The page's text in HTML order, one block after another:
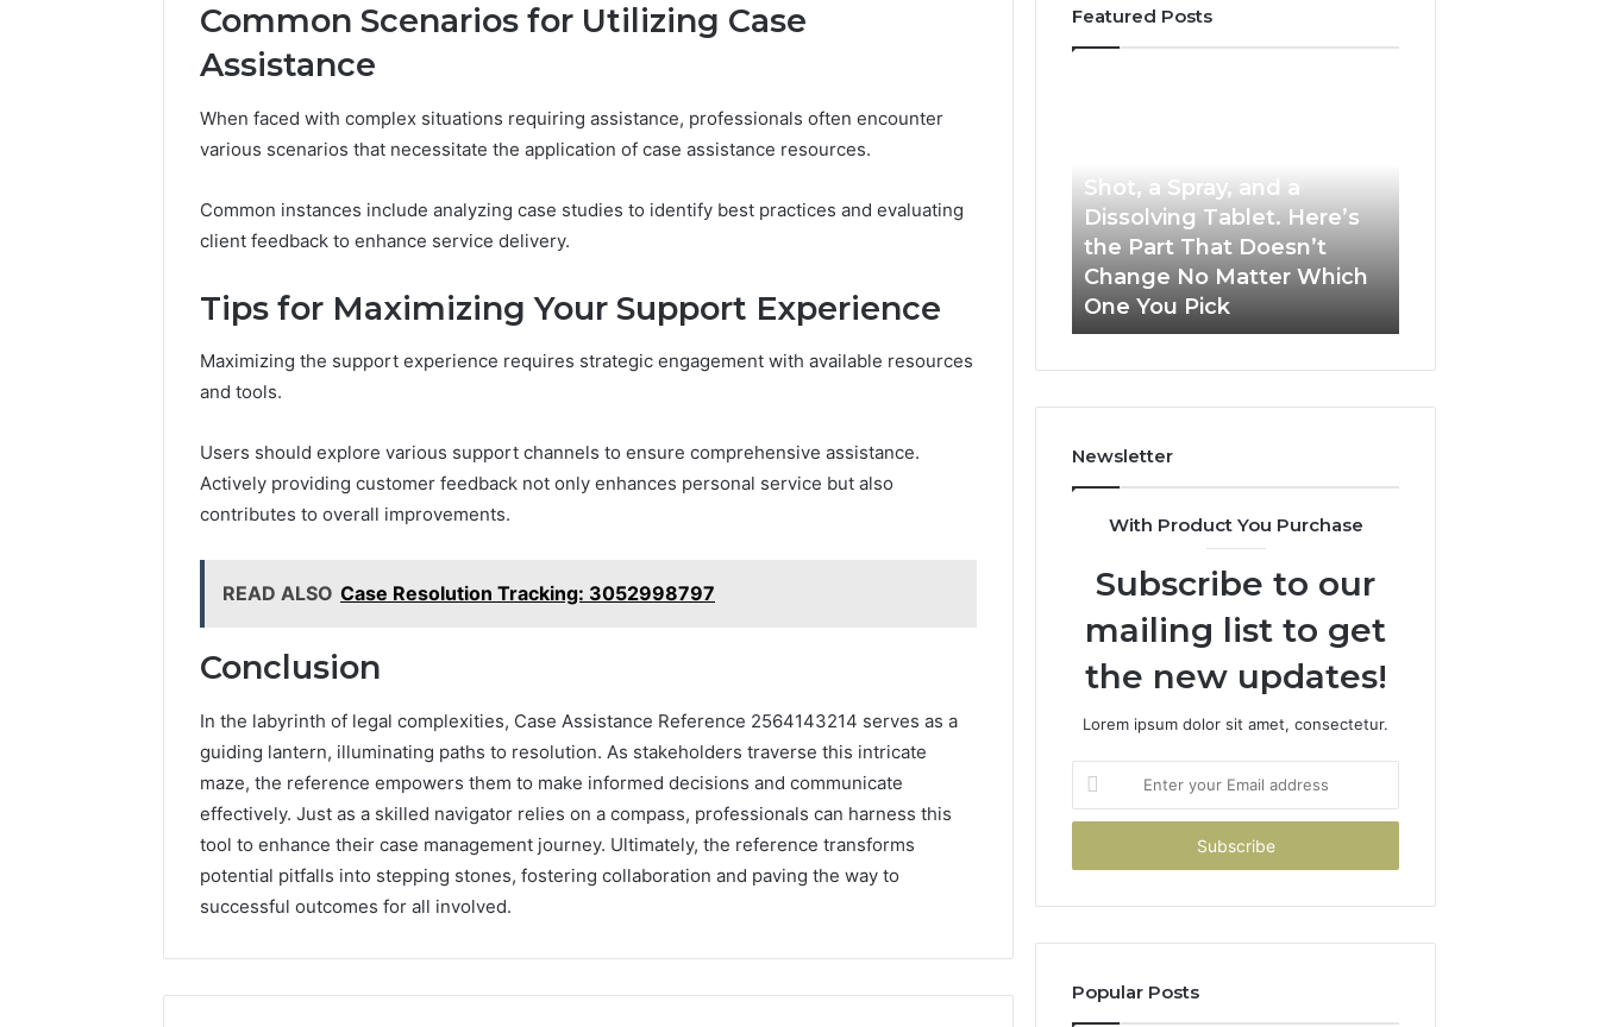
Common Scenarios for Utilizing Case
Assistance
When faced with complex situations requiring assistance, professionals often encounter
various scenarios that necessitate the application of case assistance resources.
Common instances include analyzing case studies to identify best practices and evaluating
client feedback to enhance service delivery.
Tips for Maximizing Your Support Experience
Maximizing the support experience requires strategic engagement with available resources
and tools.
Users should explore various support channels to ensure comprehensive assistance.
Actively providing customer feedback not only enhances personal service but also
contributes to overall improvements.
READ ALSO Case Resolution Tracking: 3052998797
Conclusion
In the labyrinth of legal complexities, Case Assistance Reference 2564143214 serves as a
guiding lantern, illuminating paths to resolution. As stakeholders traverse this intricate
maze, the reference empowers them to make informed decisions and communicate
effectively. Just as a skilled navigator relies on a compass, professionals can harness this
tool to enhance their case management journey. Ultimately, the reference transforms
potential pitfalls into stepping stones, fostering collaboration and paving the way to
successful outcomes for all involved.
Featured Posts
Insights
Notes
Modernbusinesslife
.Com
Logs
Business Insights Tracker
Notes About
and Monitoring Logs
Smarter
to
Medical
1 week ago
Revenue
as
Spray,
and
a
Here’s
Part
That
Change
Matter
One
Pick
Shot, a Spray, and a
Dissolving Tablet. Here’s
the Part That Doesn’t
Change No Matter Which
One You Pick
Newsletter
With Product You Purchase
Subscribe to our
mailing list to get
the new updates!
Lorem ipsum dolor sit amet, consectetur.
your
Email
Popular Posts